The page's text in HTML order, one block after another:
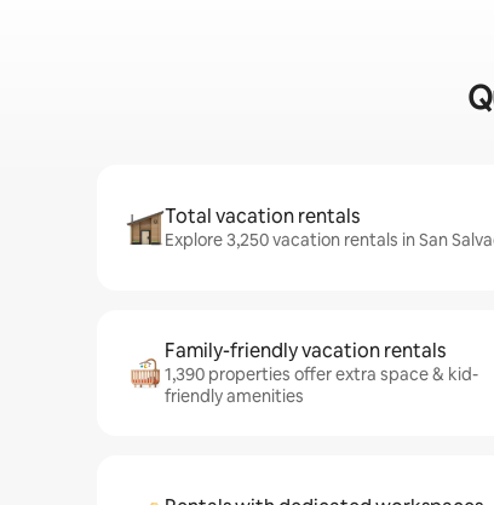
Total vacation rentals
Explore 3,250 vacation rentals in San
Family-friendly vacation rentals
1,390 properties offer extra space & kid-
friendly amenities